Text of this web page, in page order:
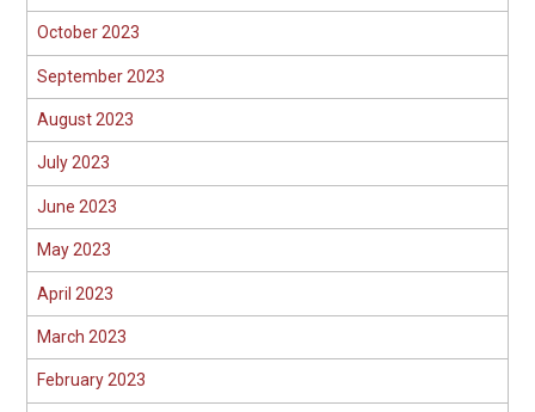
October 2023
September 2023
August 2023
July 2023
June 2023
May 2023
April 2023
March 2023
February 2023